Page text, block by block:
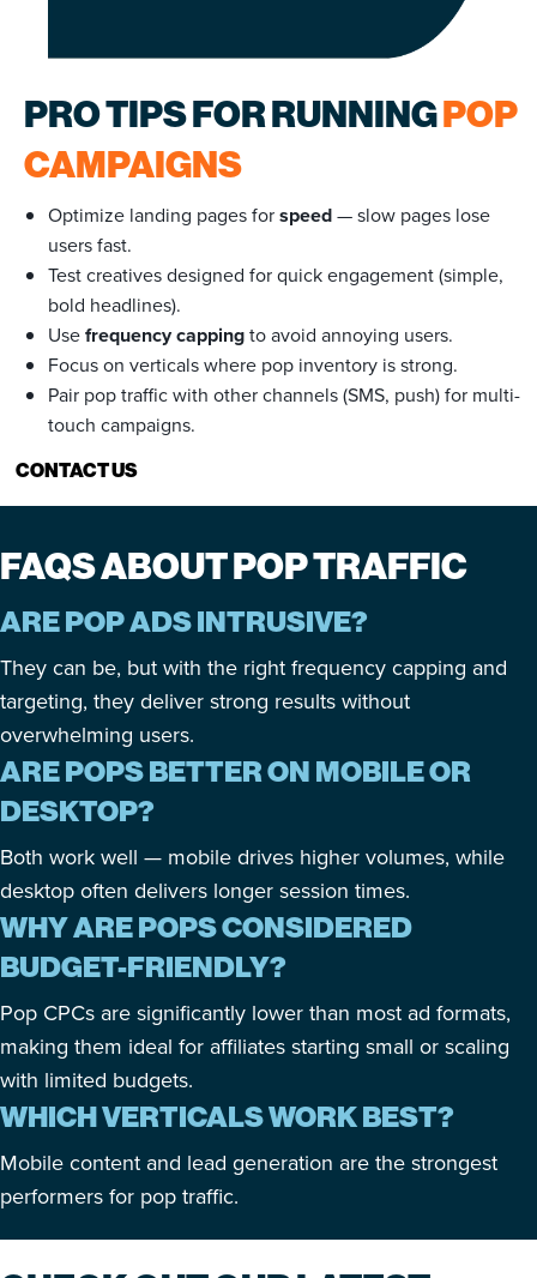
PRO TIPS FOR RUNNINGPOP
CAMPAIGNS
Optimize landing pages forspeed— slow pages lose
users fast.
Test creatives designed for quick engagement (simple,
bold headlines).
Usefrequency cappingto avoid annoying users.
Focus on verticals where pop inventory is strong.
Pair pop traffic with other channels (SMS, push) for multi-
touch campaigns.
CONTACT US
FAQS ABOUT POP TRAFFIC
ARE POP ADS INTRUSIVE?
They can be, but with the right frequency capping and
targeting, they deliver strong results without
overwhelming users.
ARE POPS BETTER ON MOBILE OR
DESKTOP?
Both work well — mobile drives higher volumes, while
desktop often delivers longer session times.
WHY ARE POPS CONSIDERED
BUDGET-FRIENDLY?
Pop CPCs are significantly lower than most ad formats,
making them ideal for affiliates starting small or scaling
with limited budgets.
WHICH VERTICALS WORK BEST?
Mobile content and lead generation are the strongest
performers for pop traffic.